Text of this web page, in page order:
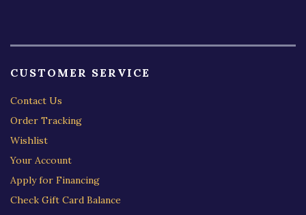
CUSTOMER SERVICE
Contact Us
Order Tracking
Wishlist
Your Account
Apply for Financing
Check Gift Card Balance